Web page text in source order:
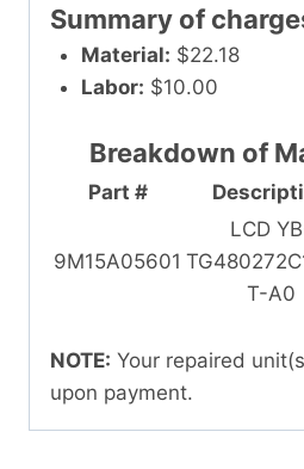
Summary of
Material: $22.18
Labor: $10.00
Part #
Breakdown of
9M15A05601
LCD
T-A0
NOTE: Your repaired
upon payment.